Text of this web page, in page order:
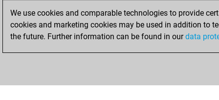
We use cookies and comparable technologies to provide
cookies and marketing cookies may be used in addition to
the future. Further information can be found in ourdata